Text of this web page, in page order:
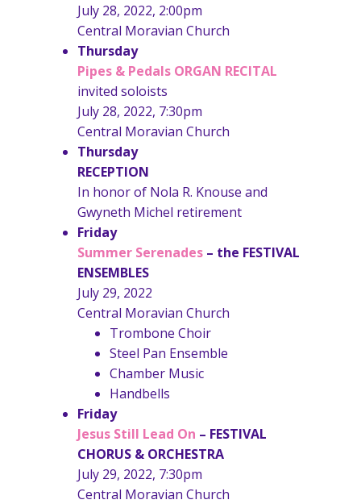
July 28, 2022, 2:00pm
Central Moravian Church
Thursday
Pipes & Pedals ORGAN RECITAL
invited soloists
July 28, 2022, 7:30pm
Central Moravian Church
Thursday
RECEPTION
In honor of Nola R. Knouse and
Gwyneth Michel retirement
Friday
Summer Serenades – the FESTIVAL
ENSEMBLES
July 29, 2022
Central Moravian Church
Trombone Choir
Steel Pan Ensemble
Chamber Music
Handbells
Friday
Jesus Still Lead On – FESTIVAL
CHORUS & ORCHESTRA
July 29, 2022, 7:30pm
Central Moravian Church